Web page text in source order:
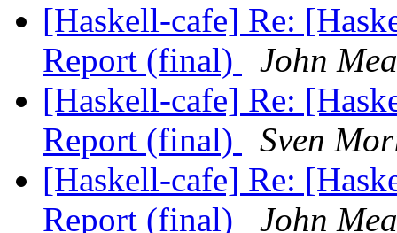
[Haskell-cafe] Re:
Report (final)
John
[Haskell-cafe] Re:
Report (final)
Sven
[Haskell-cafe] Re:
Report (final)
John